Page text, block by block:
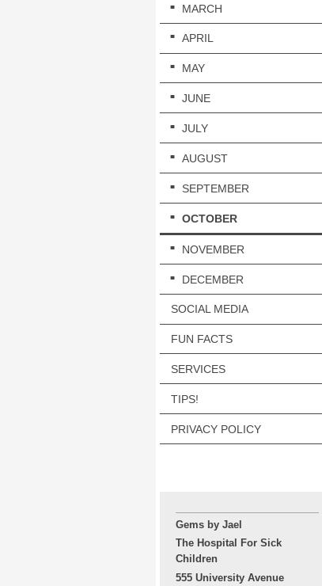
MARCH
APRIL
MAY
JUNE
JULY
AUGUST
SEPTEMBER
OCTOBER
NOVEMBER
DECEMBER
SOCIAL MEDIA
FUN FACTS
SERVICES
TIPS!
PRIVACY POLICY
Gems by Jael
The Hospital For Sick
Children
555 University Avenue